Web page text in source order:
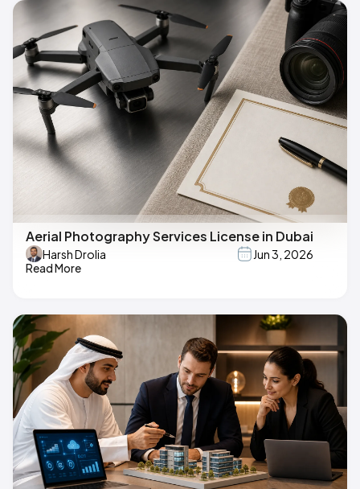
Aerial Photography Services License in Dubai
Harsh Drolia
Jun 3, 2026
Read More